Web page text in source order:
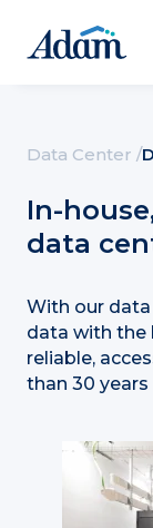
Data Center /
In-
data
With our data
data with the
reliable,
than 30